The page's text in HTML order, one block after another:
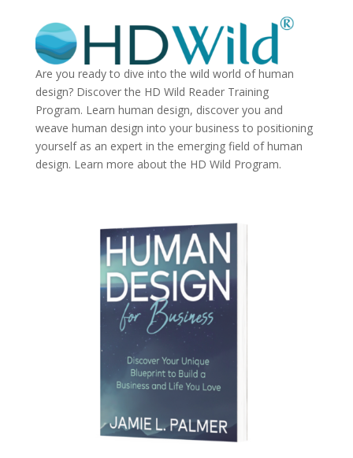
Are you ready to dive into the wild world of human
design? Discover the HD Wild Reader Training
Program. Learn human design, discover you and
weave human design into your business to positioning
yourself as an expert in the emerging field of human
design. Learn more about the HD Wild Program.